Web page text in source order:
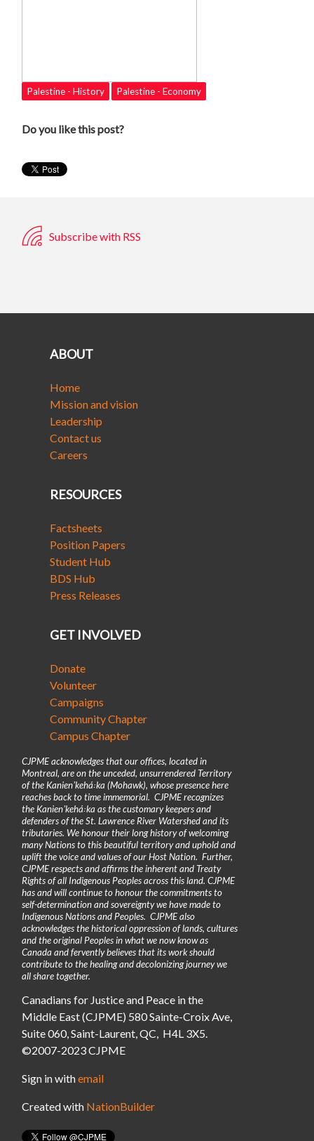
Palestine - History Palestine - Economy
Do you like this post?
Subscribe with RSS
ABOUT
Home
Mission and vision
Leadership
Contact us
Careers
RESOURCES
Factsheets
Position Papers
Student Hub
BDS Hub
Press Releases
GET INVOLVED
Donate
Volunteer
Campaigns
Community Chapter
Campus Chapter
CJPME acknowledges that our offices, located in
Montreal, are on the unceded, unsurrendered Territory
of the Kanienʼkehá꞉ka (Mohawk), whose presence here
reaches back to time immemorial. CJPME recognizes
the Kanienʼkehá꞉ka as the customary keepers and
defenders of the St. Lawrence River Watershed and its
tributaries. We honour their long history of welcoming
many Nations to this beautiful territory and uphold and
uplift the voice and values of our Host Nation. Further,
CJPME respects and affirms the inherent and Treaty
Rights of all Indigenous Peoples across this land. CJPME
has and will continue to honour the commitments to
self-determination and sovereignty we have made to
Indigenous Nations and Peoples. CJPME also
acknowledges the historical oppression of lands, cultures
and the original Peoples in what we now know as
Canada and fervently believes that its work should
contribute to the healing and decolonizing journey we
all share together.
Canadians for Justice and Peace in the
Middle East (CJPME) 580 Sainte-Croix Ave,
Suite 060, Saint-Laurent, QC, H4L 3X5.
©2007-2023 CJPME
Sign in withemail
Created with NationBuilder